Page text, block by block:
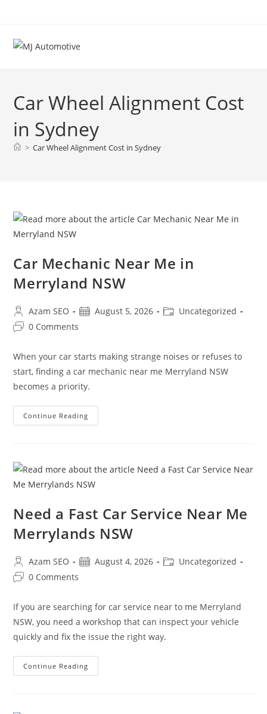
Car Wheel Alignment Cost
in Sydney
> Car Wheel Alignment Cost in Sydney
Car Mechanic Near Me in
Merryland NSW
Azam SEO August 5, 2026
Uncategorized
0 Comments
When your car starts making strange noises or refuses to
start, finding a car mechanic near me Merryland NSW
becomes a priority.
Continue Reading
Need a Fast Car Service Near Me
Merrylands NSW
Azam SEO August 4, 2026
Uncategorized
0 Comments
If you are searching for car service near to me Merryland
NSW, you need a workshop that can inspect your vehicle
quickly and fix the issue the right way.
Continue Reading